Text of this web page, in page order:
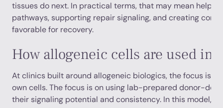
tissues do next. In practical terms, that may mean
pathways, supporting repair signaling, and creating
favorable for recovery.
How allogeneic cells are used in
At clinics built around allogeneic biologics, the focus isn't
own cells. The focus is on using lab-prepared donor-
their signaling potential and consistency. In this model,